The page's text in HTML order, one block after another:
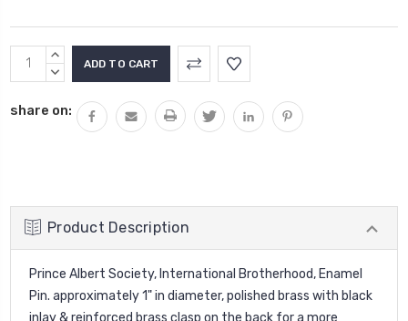
Current
Stock:
INCREASE
QUANTITY:
DECREASE
share on:
Product Description
Prince Albert Society, International Brotherhood, Enamel
Pin. approximately 1" in diameter, polished brass with black
inlay & reinforced brass clasp on the back for a more